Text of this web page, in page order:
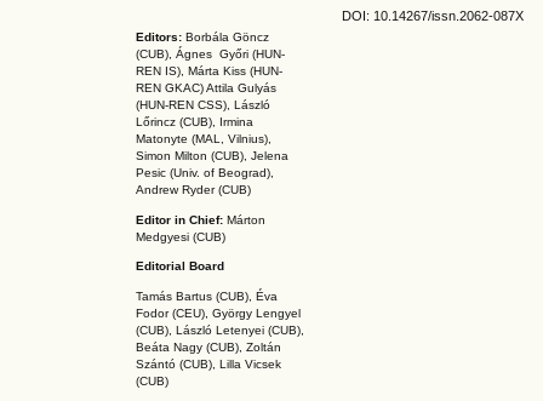
Editors: Borbála Göncz
(CUB), Ágnes Győri (HUN-
REN IS), Márta Kiss (HUN-
REN GKAC)Attila Gulyás
(HUN-REN CSS), László
Lőrincz (CUB),
Irmina
Matonyte (MAL, Vilnius),
Simon Milton (CUB), Jelena
Pesic (Univ. of Beograd),
Andrew Ryder (CUB)
Editor in Chief: Márton
Medgyesi (CUB)
Editorial Board
Tamás Bartus (CUB), Éva
Fodor (CEU), György Lengyel
(CUB), László Letenyei (CUB),
Beáta Nagy (CUB), Zoltán
Szántó (CUB), Lilla Vicsek
(CUB)
DOI: 10.14267/issn.2062-087X